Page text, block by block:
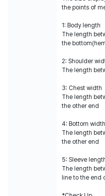
the points of
1: Body length
The length
the
2: Shoulder
The length
3: Chest width
The length
the other end
4: Bottom width
The length
the other end
5: Sleeve
The length
line to the end